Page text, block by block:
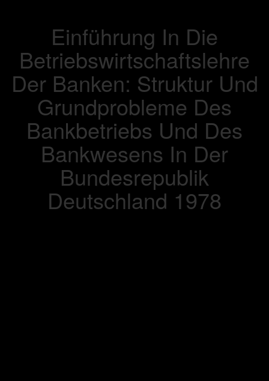
Einführung In Die
Betriebswirtschaftslehre
Der Banken: Struktur Und
Grundprobleme Des
Bankbetriebs Und Des
Bankwesens In Der
Bundesrepublik
Deutschland 1978